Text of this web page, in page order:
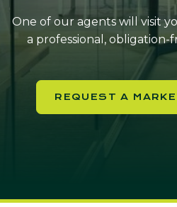
One of our agents will visit
a professional, obligation-
REQUEST A